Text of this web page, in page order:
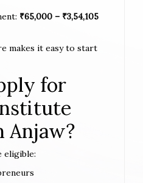
₹65,000 – ₹3,54,105
makes it easy to start
for
Anjaw?
eligible: